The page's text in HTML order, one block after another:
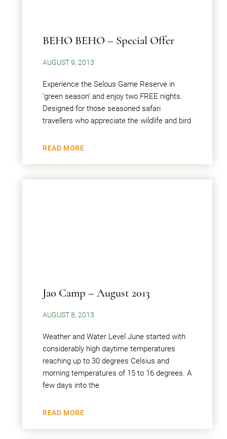
BEHO BEHO – Special Offer
AUGUST 9, 2013
Experience the Selous Game Reserve in
‘green season’ and enjoy two FREE nights.
Designed for those seasoned safari
travellers who appreciate the wildlife and bird
READ MORE
Jao Camp – August 2013
AUGUST 8, 2013
Weather and Water Level June started with
considerably high daytime temperatures
reaching up to 30 degrees Celsius and
morning temperatures of 15 to 16 degrees. A
few days into the
READ MORE